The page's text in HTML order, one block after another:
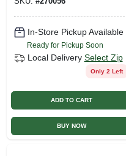
In-Store Pickup Available
Ready for Pickup Soon
Local Delivery Select Zip
Only 2 Left
ADD TO CART
BUY NOW